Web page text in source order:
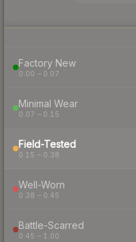
Factory New
0.00 – 0.07
Minimal Wear
0.07 – 0.15
Field-Tested
0.15 – 0.38
Well-Worn
0.38 – 0.45
Battle-Scarred
0.45 – 1.00